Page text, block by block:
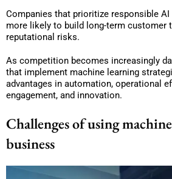
Companies that prioritize responsible
more likely to build long-term customer
reputational risks.
As competition becomes increasingly
that implement machine learning
advantages in automation, operational
engagement, and innovation.
Challenges of using
business